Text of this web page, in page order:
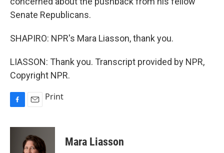
Senate Republicans.
SHAPIRO: NPR's Mara Liasson, thank you.
LIASSON: Thank you. Transcript provided by NPR,
Copyright NPR.
c
a
i
l
Print
Mara Liasson